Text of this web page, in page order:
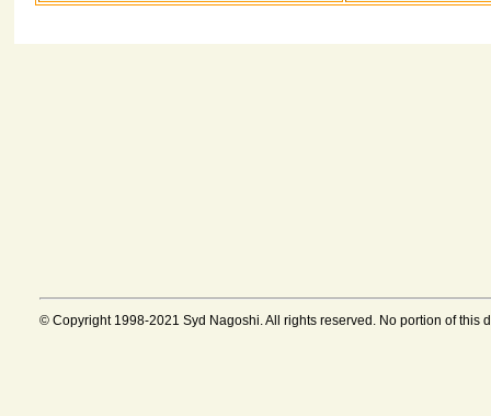
© Copyright 1998-2021 Syd Nagoshi. All rights reserved. No portion of